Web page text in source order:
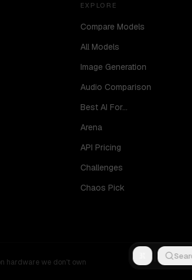
EXPLORE
Compare Models
All Models
Image Generation
Audio Comparison
Best AI For...
Arena
API Pricing
Challenges
Chaos Pick
hardware we don't own